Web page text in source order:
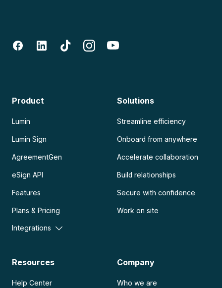
Product
Lumin
Lumin Sign
AgreementGen
eSign API
Features
Plans & Pricing
Integrations
Solutions
Streamline efficiency
Onboard from anywhere
Accelerate collaboration
Build relationships
Secure with confidence
Work on site
Resources
Help Center
Company
Who we are